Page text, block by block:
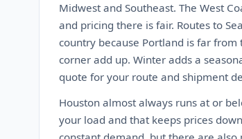
Midwest and Southeast. The West
and pricing there is fair. Routes to
country because Portland is far
corner add up. Winter adds a
quote for your route and shipment
Houston almost always runs at or
your load and that keeps prices